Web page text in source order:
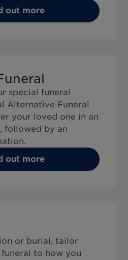
out more
special funeral
Alternative Funeral
your loved one in an
followed by an
out more
or burial, tailor
to how you